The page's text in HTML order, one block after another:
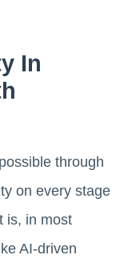
In
through
on every stage
is, in most
AI-driven